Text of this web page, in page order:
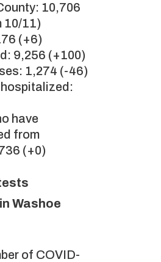
10,706
10/11)
(+6)
9,256 (+100)
1,274 (-46)
have
from
(+0)
Washoe
of COVID-